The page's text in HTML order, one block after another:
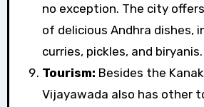
no exception. The city
of delicious Andhra dishes,
curries, pickles, and biryanis.
Tourism: Besides the
Vijayawada also has other